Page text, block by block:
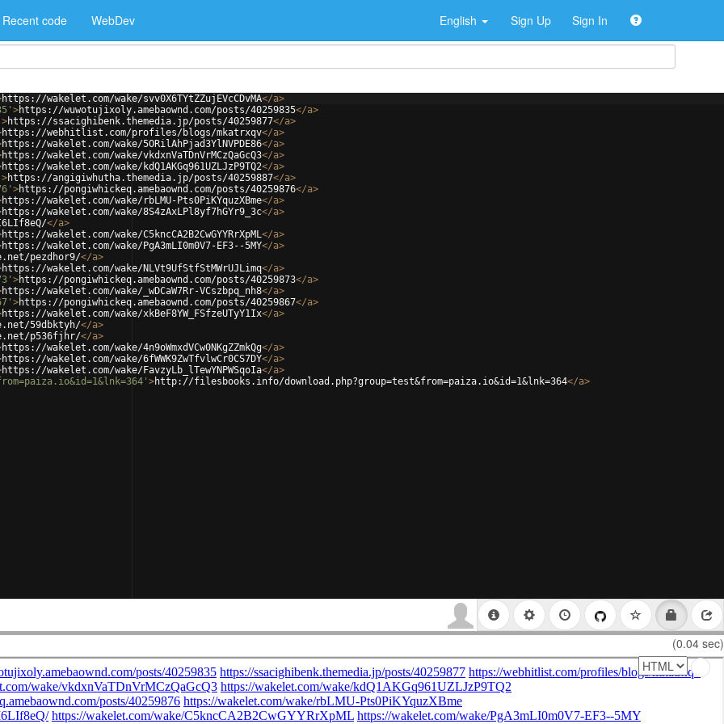
Recent code WebDev English Sign Up Sign In
https://wakelet.com/wake/svv0X6TYtZZujEVcCDvMA</a>
>https://wuwotujixoly.amebaownd.com/posts/40259835</a>
>https://ssacighibenk.themedia.jp/posts/40259877</a>
https://webhitlist.com/profiles/blogs/mkatrxqv</a>
https://wakelet.com/wake/5ORilAhPjad3YlNVPDE86</a>
https://wakelet.com/wake/vkdxnVaTDnVrMCzQaGcQ3</a>
https://wakelet.com/wake/kdQ1AKGq961UZLJzP9TQ2</a>
>https://angigiwhutha.themedia.jp/posts/40259887</a>
>https://pongiwhickeq.amebaownd.com/posts/40259876</a>
https://wakelet.com/wake/rbLMU-Pts0PiKYquzXBme</a>
https://wakelet.com/wake/8S4zAxLPl8yf7hGYr9_3c</a>
</a>
https://wakelet.com/wake/C5kncCA2B2CwGYYRrXpML</a>
https://wakelet.com/wake/PgA3mLI0m0V7-EF3--5MY</a>
pezdhor9/</a>
https://wakelet.com/wake/NLVt9UfStfStMWrUJLimq</a>
>https://pongiwhickeq.amebaownd.com/posts/40259873</a>
https://wakelet.com/wake/_wDCaW7Rr-VCszbpq_nh8</a>
>https://pongiwhickeq.amebaownd.com/posts/40259867</a>
https://wakelet.com/wake/xkBeF8YW_FSfzeUTyY1Ix</a>
59dbktyh/</a>
p536fjhr/</a>
https://wakelet.com/wake/4n9oWmxdVCw0NKgZZmkQg</a>
https://wakelet.com/wake/6fWWK9ZwTfvlwCr0CS7DY</a>
https://wakelet.com/wake/FavzyLb_lTewYNPWSqoIa</a>
>http://filesbooks.info/download.php?group=test&from=paiza.io&id=1&lnk=364</a>
(0.04 sec)